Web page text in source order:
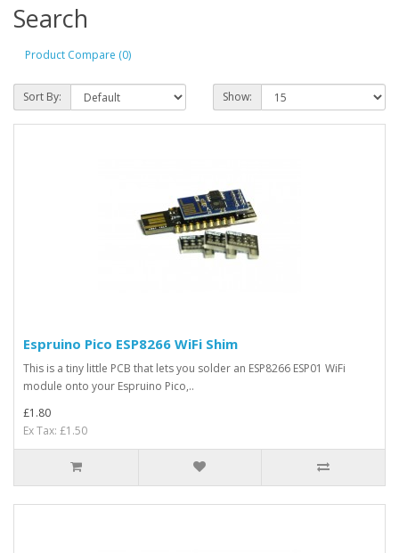
Search
Product Compare (0)
Sort By: Show:
Espruino Pico ESP8266 WiFi Shim
This is a tiny little PCB that lets you solder an ESP8266 ESP01 WiFi
module onto your Espruino Pico,..
£1.80
Ex Tax: £1.50